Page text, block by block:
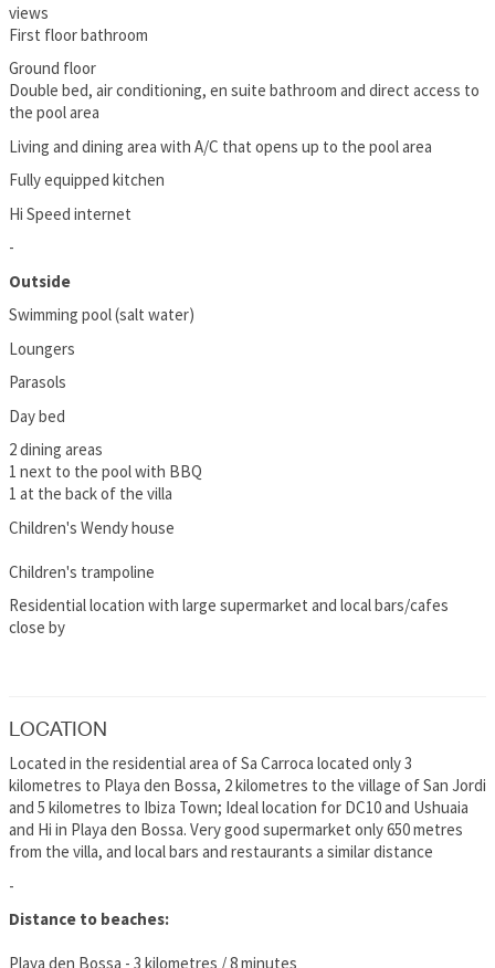
views
First floor bathroom
Ground floor
Double bed, air conditioning, en suite bathroom and direct access to
the pool area
Living and dining area with A/C that opens up to the pool area
Fully equipped kitchen
Hi Speed internet
-
Outside
Swimming pool (salt water)
Loungers
Parasols
Day bed
2 dining areas
1 next to the pool with BBQ
1 at the back of the villa
Children's Wendy house
Children's trampoline
Residential location with large supermarket and local bars/cafes
close by
LOCATION
Located in the residential area of Sa Carroca located only 3
kilometres to Playa den Bossa, 2 kilometres to the village of San Jordi
and 5 kilometres to Ibiza Town; Ideal location for DC10 and Ushuaia
and Hi in Playa den Bossa. Very good supermarket only 650 metres
from the villa, and local bars and restaurants a similar distance
-
Distance to beaches:
Playa den Bossa - 3 kilometres / 8 minutes